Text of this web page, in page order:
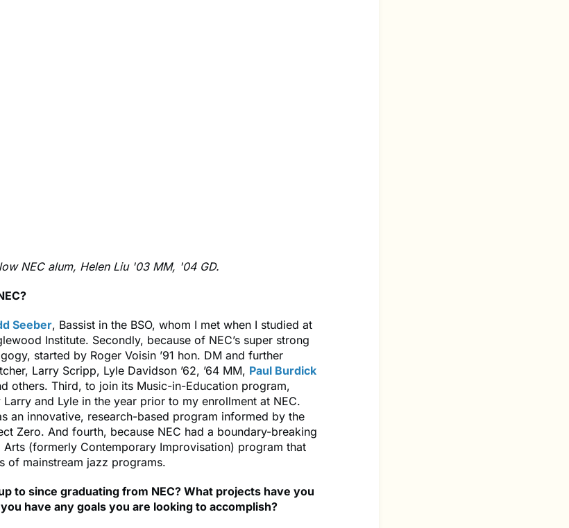
NEC alum, Helen Liu '03 MM, '04 GD.
Seeber, Bassist in the BSO, whom I met when I studied at
Institute. Secondly, because of NEC’s super strong
started by Roger Voisin ’91 hon. DM and further
Larry Scripp, Lyle Davidson ’62, ’64 MM, Paul Burdick
others. Third, to join its Music-in-Education program,
and Lyle in the year prior to my enrollment at NEC.
an innovative, research-based program informed by the
Zero. And fourth, because NEC had a boundary-breaking
Arts (formerly Contemporary Improvisation) program that
of mainstream jazz programs.
to since graduating from NEC? What projects have you
have any goals you are looking to accomplish?